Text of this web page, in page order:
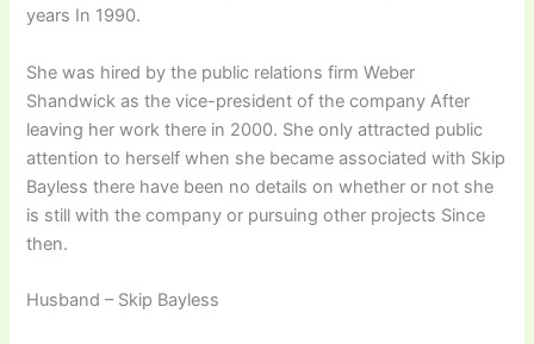
years In 1990.
She was hired by the public relations firm Weber
Shandwick as the vice-president of the company After
leaving her work there in 2000. She only attracted public
attention to herself when she became associated with Skip
Bayless there have been no details on whether or not she
is still with the company or pursuing other projects Since
then.
Husband – Skip Bayless